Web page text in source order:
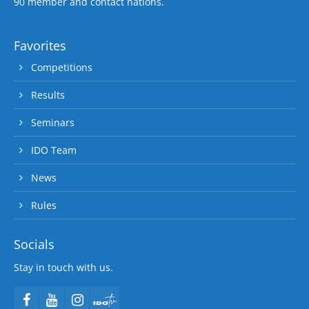
Favorites
Competitions
Results
Seminars
IDO Team
News
Rules
Socials
Stay in touch with us.